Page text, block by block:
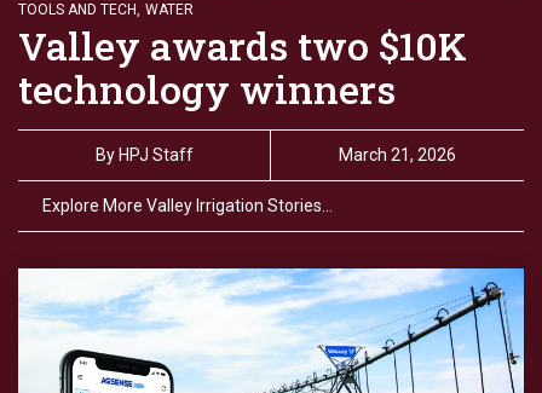
TOOLS AND TECH, WATER
Valley awards two $10K
technology winners
By HPJ Staff March 21, 2026
Explore More Valley Irrigation Stories…